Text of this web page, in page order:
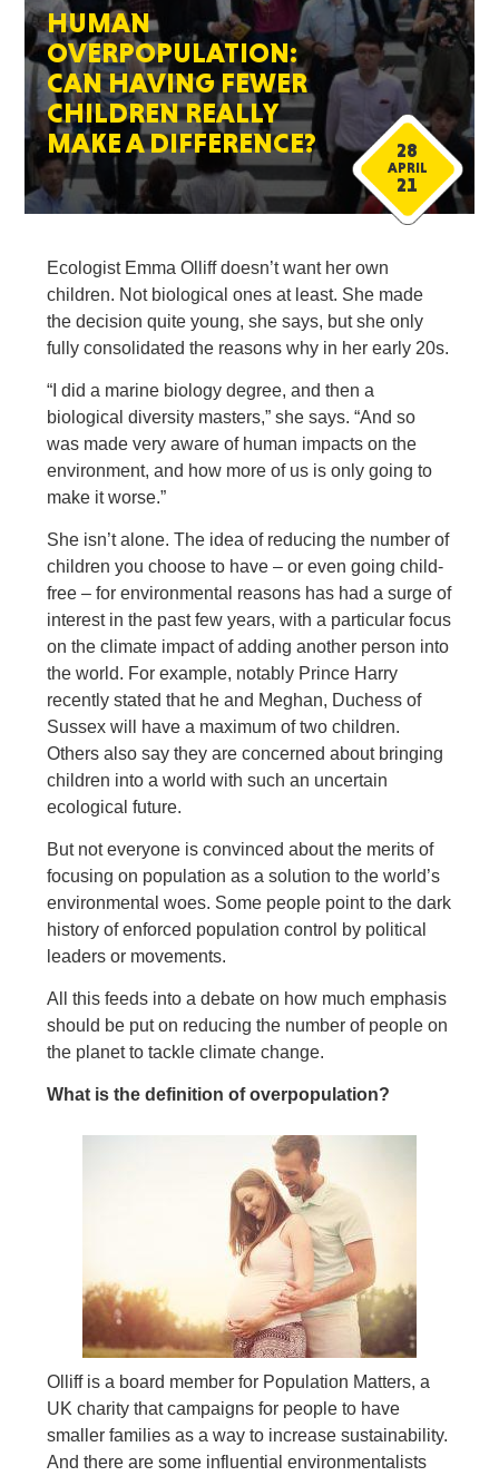
HUMAN
OVERPOPULATION:
CAN HAVING FEWER
CHILDREN REALLY
MAKE A DIFFERENCE?
28
APRIL
21
Ecologist Emma Olliff doesn’t want her own
children. Not biological ones at least. She made
the decision quite young, she says, but she only
fully consolidated the reasons why in her early 20s.
“I did a marine biology degree, and then a
biological diversity masters,” she says. “And so
was made very aware of human impacts on the
environment, and how more of us is only going to
make it worse.”
She isn’t alone. The idea of reducing the number of
children you choose to have – or even going child-
free – for environmental reasons has had a surge of
interest in the past few years, with a particular focus
on the climate impact of adding another person into
the world. For example, notably Prince Harry
recently stated that he and Meghan, Duchess of
Sussex will have a maximum of two children.
Others also say they are concerned about bringing
children into a world with such an uncertain
ecological future.
But not everyone is convinced about the merits of
focusing on population as a solution to the world’s
environmental woes. Some people point to the dark
history of enforced population control by political
leaders or movements.
All this feeds into a debate on how much emphasis
should be put on reducing the number of people on
the planet to tackle climate change.
What is the definition of overpopulation?
Olliff is a board member for Population Matters, a
UK charity that campaigns for people to have
smaller families as a way to increase sustainability.
And there are some influential environmentalists